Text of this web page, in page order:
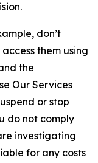
don’t
them using
the
Our Services
or stop
do not comply
investigating
for any costs